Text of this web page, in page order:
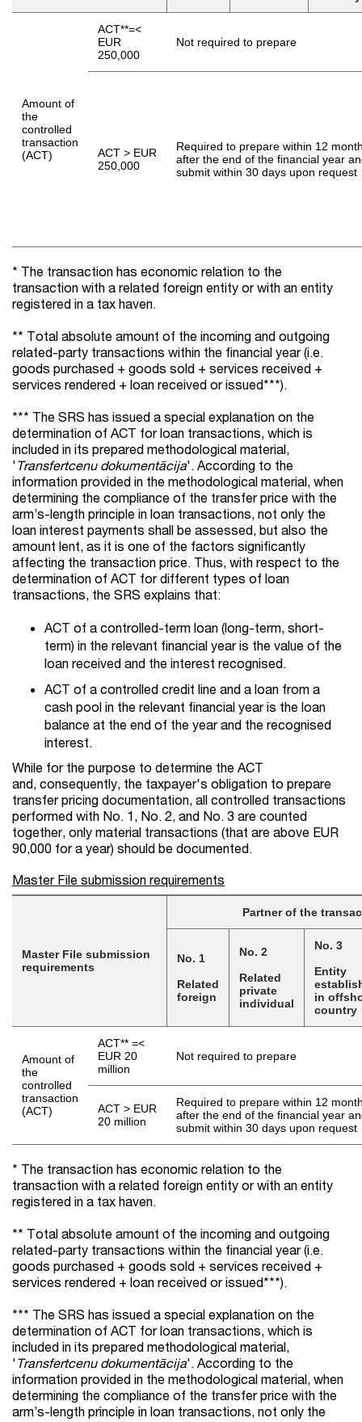
Amount of
the
controlled
transaction
(ACT)
ACT**=<
EUR
250,000
Not required to prepare
ACT > EUR
250,000
Required to prepare within 12
after the end of the financial year
submit within 30 days upon request
* The transaction has economic relation to the
transaction with a related foreign entity or with an entity
registered in a tax haven.
** Total absolute amount of the incoming and outgoing
related-party transactions within the financial year (i.e.
goods purchased + goods sold + services received +
services rendered + loan received or issued***).
*** The SRS has issued a special explanation on the
determination of ACT for loan transactions, which is
included in its prepared methodological material,
'Transfertcenu dokumentācija'. According to the
information provided in the methodological material, when
determining the compliance of the transfer price with the
arm’s-length principle in loan transactions, not only the
loan interest payments shall be assessed, but also the
amount lent, as it is one of the factors significantly
affecting the transaction price. Thus, with respect to the
determination of ACT for different types of loan
transactions, the SRS explains that:
ACT of a controlled-term loan (long-term, short-
term) in the relevant financial year is the value of the
loan received and the interest recognised.
ACT of a controlled credit line and a loan from a
cash pool in the relevant financial year is the loan
balance at the end of the year and the recognised
interest.
While for the purpose to determine the ACT
and, consequently, the taxpayer's obligation to prepare
transfer pricing documentation, all controlled transactions
performed with No. 1, No. 2, and No. 3 are counted
together, only material transactions (that are above EUR
90,000 for a year) should be documented.
Master File submission requirements
Master File submission
requirements
Partner of the
No. 1
Related
foreign
No. 2
Related
private
individual
No. 3
Entity
in
country
Amount of
the
controlled
transaction
(ACT)
ACT** =<
EUR 20
million
Not required to prepare
ACT > EUR
20 million
Required to prepare within 12
after the end of the financial year
submit within 30 days upon request
* The transaction has economic relation to the
transaction with a related foreign entity or with an entity
registered in a tax haven.
** Total absolute amount of the incoming and outgoing
related-party transactions within the financial year (i.e.
goods purchased + goods sold + services received +
services rendered + loan received or issued***).
*** The SRS has issued a special explanation on the
determination of ACT for loan transactions, which is
included in its prepared methodological material,
'Transfertcenu dokumentācija'. According to the
information provided in the methodological material, when
determining the compliance of the transfer price with the
arm’s-length principle in loan transactions, not only the